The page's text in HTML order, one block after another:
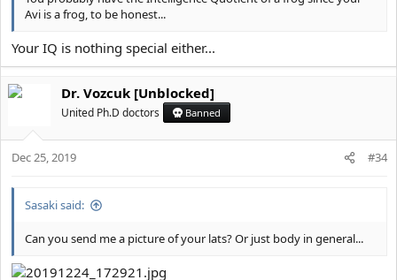
Avi is a frog, to be honest...
Your IQ is nothing special either...
Dr. Vozcuk [Unblocked]
United Ph.D doctors Banned
Dec 25, 2019 #34
Sasaki said:
Can you send me a picture of your lats? Or just body in general...